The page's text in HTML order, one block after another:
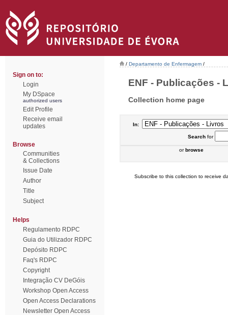
Sign on to:
Login
My DSpace
authorized users
Edit Profile
Receive email
updates
Browse
Communities
& Collections
Issue Date
Author
Title
Subject
Helps
Regulamento RDPC
Guia do Utilizador RDPC
Depósito RDPC
Faq's RDPC
Copyright
Integração CV DeGóis
Workshop Open Access
Open Access Declarations
Newsletter Open Access
/ Departamento de Enfermagem /
ENF - Publicações -
Collection home page
In:
Searchfor
orbrowse
Subscribe to this collection to receive